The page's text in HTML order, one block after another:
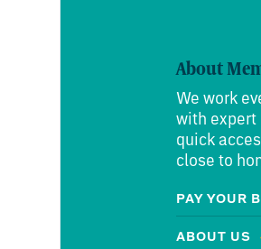
About
We work
with expert
quick
close to
PAY YOUR
ABOUT US